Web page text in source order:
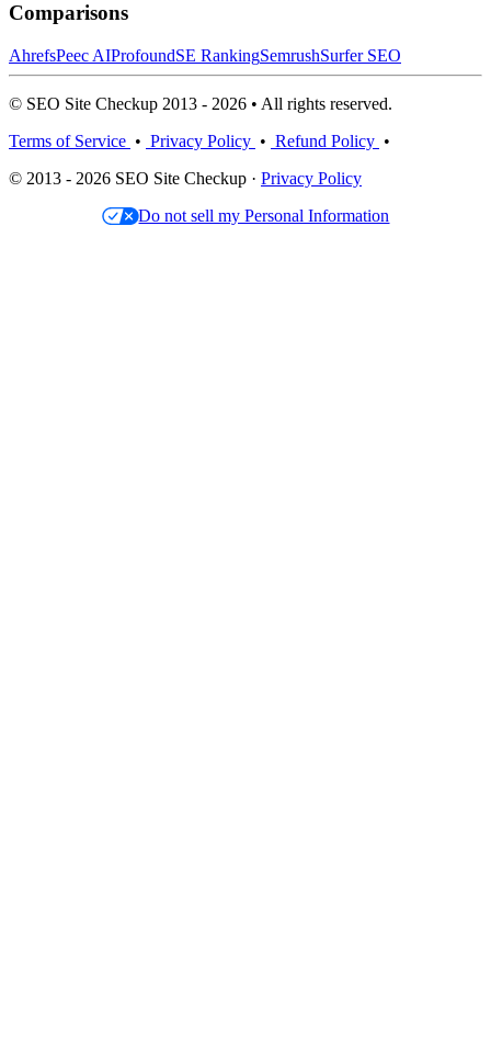
Comparisons
AhrefsPeec AIProfoundSE RankingSemrushSurfer SEO
© SEO Site Checkup 2013 - 2026 • All rights reserved.
Terms of Service • Privacy Policy • Refund Policy •
© 2013 - 2026 SEO Site Checkup · Privacy Policy
Do not sell my Personal Information